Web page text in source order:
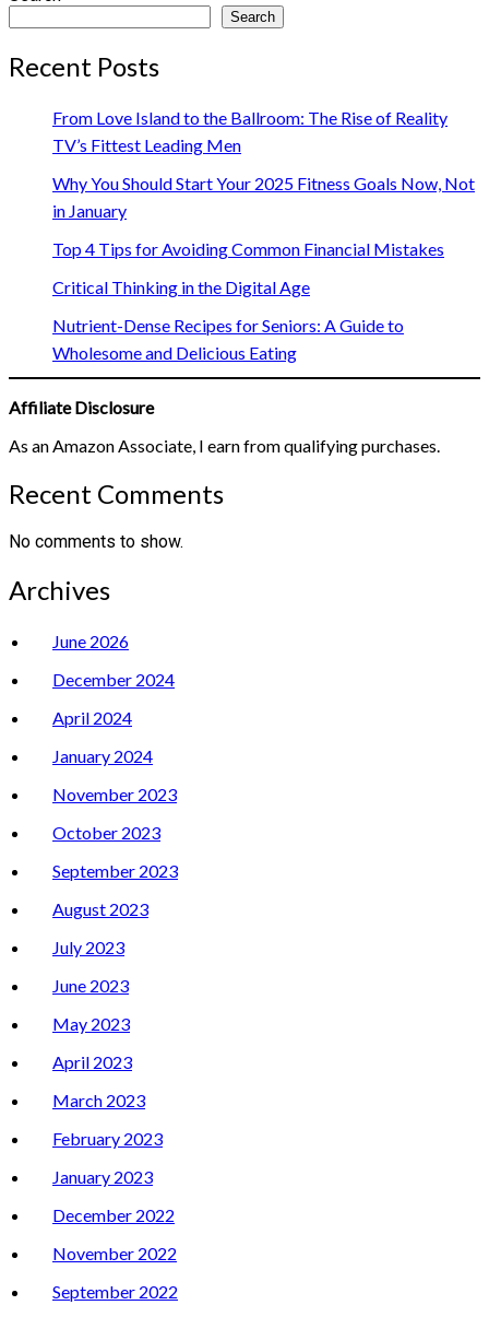
Search
Recent Posts
From Love Island to the Ballroom: The Rise of Reality
TV’s Fittest Leading Men
Why You Should Start Your 2025 Fitness Goals Now, Not
in January
Top 4 Tips for Avoiding Common Financial Mistakes
Critical Thinking in the Digital Age
Nutrient-Dense Recipes for Seniors: A Guide to
Wholesome and Delicious Eating
Affiliate Disclosure
As an Amazon Associate, I earn from qualifying purchases.
Recent Comments
No comments to show.
Archives
June 2026
December 2024
April 2024
January 2024
November 2023
October 2023
September 2023
August 2023
July 2023
June 2023
May 2023
April 2023
March 2023
February 2023
January 2023
December 2022
November 2022
September 2022